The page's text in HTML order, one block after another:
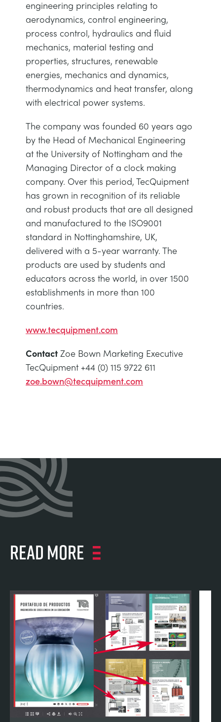
engineering principles relating to
aerodynamics, control engineering,
process control, hydraulics and fluid
mechanics, material testing and
properties, structures, renewable
energies, mechanics and dynamics,
thermodynamics and heat transfer, along
with electrical power systems.
The company was founded 60 years ago
by the Head of Mechanical Engineering
at the University of Nottingham and the
Managing Director of a clock making
company. Over this period, TecQuipment
has grown in recognition of its reliable
and robust products that are all designed
and manufactured to the ISO9001
standard in Nottinghamshire, UK,
delivered with a 5-year warranty. The
products are used by students and
educators across the world, in over 1500
establishments in more than 100
countries.
www.tecquipment.com
ContactZoe Bown Marketing Executive
TecQuipment +44 (0) 115 9722 611
zoe.bown@tecquipment.com
Read more